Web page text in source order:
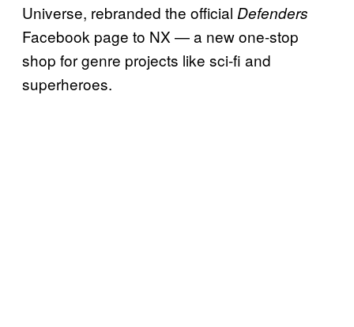
Universe, rebranded the official Defenders
Facebook page to NX — a new one-stop
shop for genre projects like sci-fi and
superheroes.